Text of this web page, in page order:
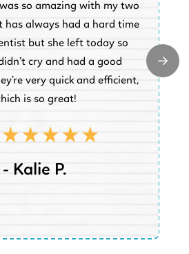
so amazing with my two
has always had a hard time
but she left today so
cry and had a good
very quick and efficient,
is so great!
- Kalie P.